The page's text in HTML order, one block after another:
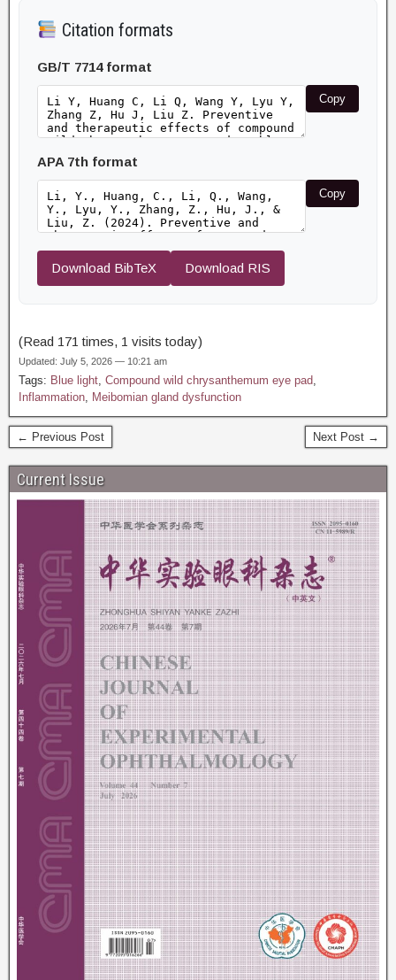
Citation formats
GB/T 7714 format
Copy
APA 7th format
Copy
Download BibTeX Download RIS
(Read 171 times, 1 visits today)
Updated: July 5, 2026 — 10:21 am
Tags: Blue light, Compound wild chrysanthemum eye pad,
Inflammation, Meibomian gland dysfunction
← Previous Post Next Post →
Current Issue